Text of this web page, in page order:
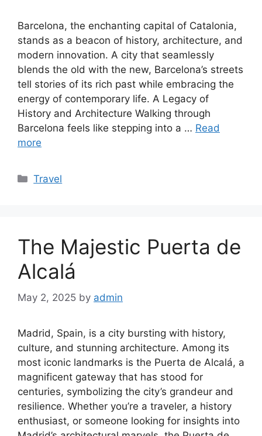
Barcelona, the enchanting capital of Catalonia,
stands as a beacon of history, architecture, and
modern innovation. A city that seamlessly
blends the old with the new, Barcelona’s streets
tell stories of its rich past while embracing the
energy of contemporary life. A Legacy of
History and Architecture Walking through
Barcelona feels like stepping into a … Read
more
Categories
Travel
The Majestic Puerta de
Alcalá
May 2, 2025 by admin
Madrid, Spain, is a city bursting with history,
culture, and stunning architecture. Among its
most iconic landmarks is the Puerta de Alcalá, a
magnificent gateway that has stood for
centuries, symbolizing the city’s grandeur and
resilience. Whether you’re a traveler, a history
enthusiast, or someone looking for insights into